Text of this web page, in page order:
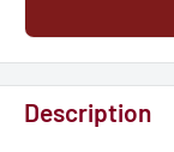
Description